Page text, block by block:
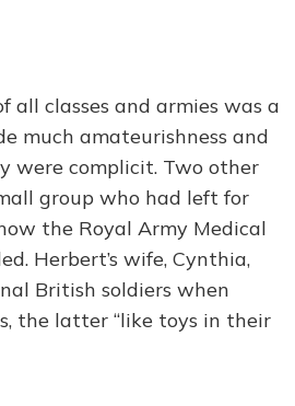
all classes and armies was a
much amateurishness and
were complicit. Two other
group who had left for
the Royal Army Medical
Herbert’s wife, Cynthia,
British soldiers when
the latter “like toys in their